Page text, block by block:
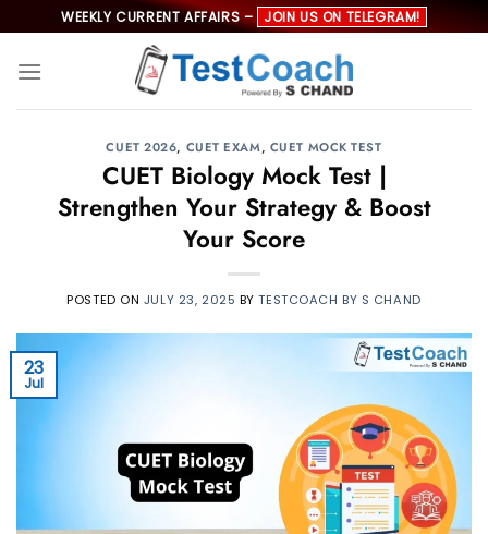
to
content
WEEKLY CURRENT AFFAIRS – JOIN US ON TELEGRAM!
CUET 2026, CUET EXAM, CUET MOCK TEST
CUET Biology Mock Test |
Strengthen Your Strategy & Boost
Your Score
POSTED ON JULY 23, 2025 BYTESTCOACH BY S CHAND
23
Jul